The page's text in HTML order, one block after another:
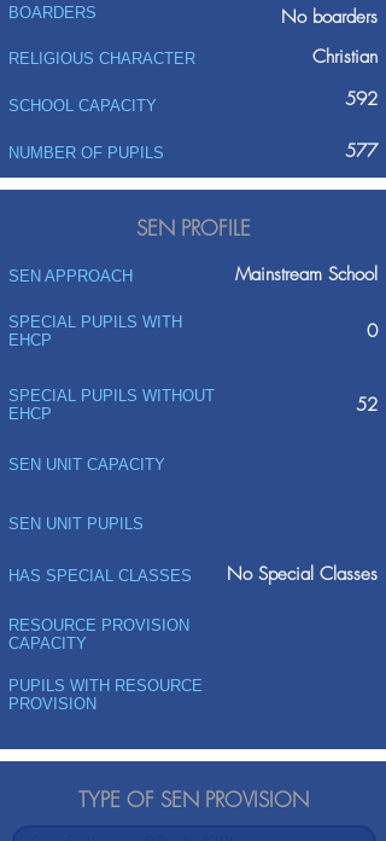
BOARDERS No boarders
RELIGIOUS CHARACTER Christian
SCHOOL CAPACITY 592
NUMBER OF PUPILS 577
SEN PROFILE
SEN APPROACH Mainstream School
SPECIAL PUPILS WITH
EHCP
0
SPECIAL PUPILS WITHOUT
EHCP
52
SEN UNIT CAPACITY
SEN UNIT PUPILS
HAS SPECIAL CLASSES No Special Classes
RESOURCE PROVISION
CAPACITY
PUPILS WITH RESOURCE
PROVISION
TYPE OF SEN PROVISION